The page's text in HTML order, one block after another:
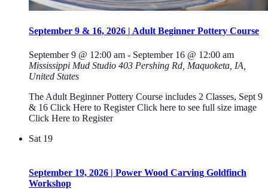
September 9 & 16, 2026 | Adult Beginner Pottery Course
September 9 @ 12:00 am - September 16 @ 12:00 am
Mississippi Mud Studio 403 Pershing Rd, Maquoketa, IA,
United States
The Adult Beginner Pottery Course includes 2 Classes, Sept 9
& 16 Click Here to Register Click here to see full size image
Click Here to Register
Sat 19
September 19, 2026 | Power Wood Carving Goldfinch
Workshop